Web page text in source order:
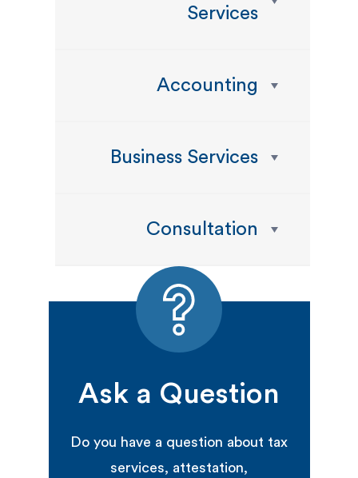
Services
Accounting
Business Services
Consultation
Ask a Question
Do you have a question about tax
services, attestation,